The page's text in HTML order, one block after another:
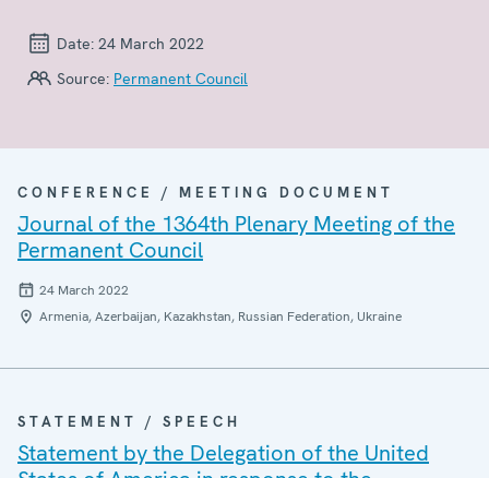
Date: 24 March 2022
Source: Permanent Council
CONFERENCE / MEETING DOCUMENT
Journal of the 1364th Plenary Meeting of the
Permanent Council
24 March 2022
Armenia, Azerbaijan, Kazakhstan, Russian Federation, Ukraine
STATEMENT / SPEECH
Statement by the Delegation of the United